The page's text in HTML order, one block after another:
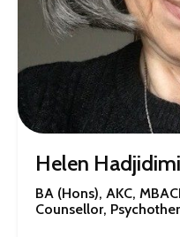
Helen
BA (Hons), AKC,
Counsellor,